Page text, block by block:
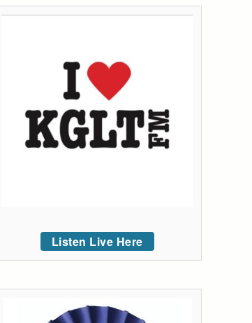
Listen Live Here